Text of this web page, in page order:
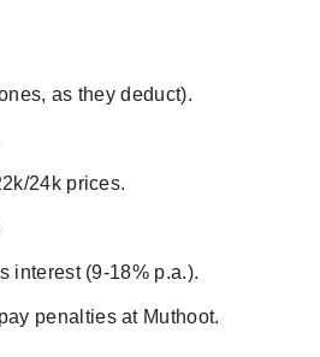
as they deduct).
24k prices.
interest (9-18% p.a.).
penalties at Muthoot.​